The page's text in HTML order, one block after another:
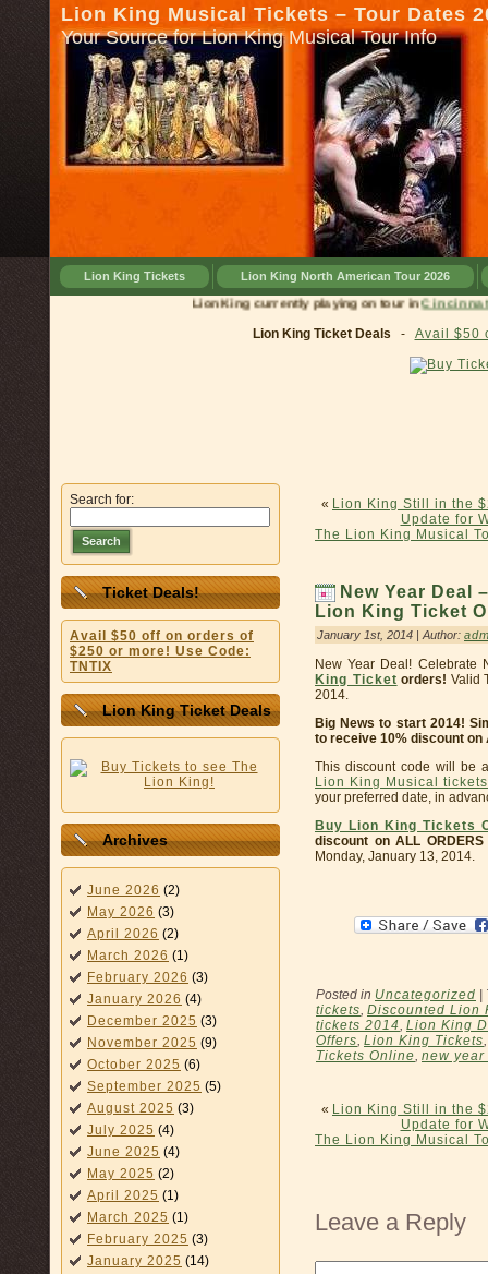
Lion King Musical Tickets – Tour Dates
Your Source for Lion King Musical Tour Info
Lion King Tickets Lion King North American Tour 2026
Lion King currently playing on tour in
Lion King Ticket Deals - Avail $50
Search for:
Search
Ticket Deals!
Avail $50 off on orders of
$250 or more! Use Code:
TNTIX
Lion King Ticket Deals
Archives
June 2026 (2)
May 2026 (3)
April 2026 (2)
March 2026 (1)
February 2026 (3)
January 2026 (4)
December 2025 (3)
November 2025 (9)
October 2025 (6)
September 2025 (5)
August 2025 (3)
July 2025 (4)
June 2025 (4)
May 2025 (2)
April 2025 (1)
March 2025 (1)
February 2025 (3)
January 2025 (14)
« Lion King Still in the
Update for
The Lion King Musical
New Year Deal
Lion King Ticket
January 1st, 2014 | Author:
New Year Deal! Celebrate
King Ticket orders! Valid
2014.
Big News to start 2014!
to receive 10% discount on
This discount code will be
Lion King Musical tickets
your preferred date, in
Buy Lion King Tickets
discount on ALL ORDERS
Monday, January 13, 2014.
Posted in Uncategorized |
tickets Discounted Lion
tickets 2014 Lion King
Offers Lion King Tickets
Tickets Online new
« Lion King Still in the
Update for
The Lion King Musical
Leave a Reply